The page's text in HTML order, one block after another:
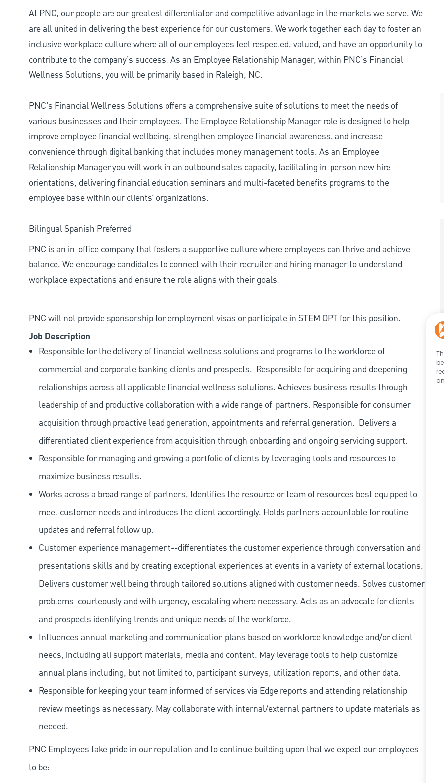
At PNC, our people are our greatest differentiator and competitive advantage in the markets we serve. We
are all united in delivering the best experience for our customers. We work together each day to foster an
inclusive workplace culture where all of our employees feel respected, valued, and have an opportunity to
contribute to the company’s success. As an Employee Relationship Manager, within PNC’s Financial
Wellness Solutions, you will be primarily based in Raleigh, NC.
PNC’s Financial Wellness Solutions offers a comprehensive suite of solutions to meet the needs of
various businesses and their employees. The Employee Relationship Manager role is designed to help
improve employee financial wellbeing, strengthen employee financial awareness, and increase
convenience through digital banking that includes money management tools. As an Employee
Relationship Manager you will work in an outbound sales capacity, facilitating in-person new hire
orientations, delivering financial education seminars and multi-faceted benefits programs to the
employee base within our clients’ organizations.
Bilingual Spanish Preferred
PNC is an in-office company that fosters a supportive culture where employees can thrive and achieve
balance. We encourage candidates to connect with their recruiter and hiring manager to understand
workplace expectations and ensure the role aligns with their goals.
PNC will not provide sponsorship for employment visas or participate in STEM OPT for this position.
Job Description
Responsible for the delivery of financial wellness solutions and programs to the workforce of
commercial and corporate banking clients and prospects. Responsible for acquiring and deepening
relationships across all applicable financial wellness solutions. Achieves business results through
leadership of and productive collaboration with a wide range of partners. Responsible for consumer
acquisition through proactive lead generation, appointments and referral generation. Delivers a
differentiated client experience from acquisition through onboarding and ongoing servicing support.
Responsible for managing and growing a portfolio of clients by leveraging tools and resources to
maximize business results.
Works across a broad range of partners, Identifies the resource or team of resources best equipped to
meet customer needs and introduces the client accordingly. Holds partners accountable for routine
updates and referral follow up.
Customer experience management--differentiates the customer experience through conversation and
presentations skills and by creating exceptional experiences at events in a variety of external locations.
Delivers customer well being through tailored solutions aligned with customer needs. Solves customer
problems courteously and with urgency, escalating where necessary. Acts as an advocate for clients
and prospects identifying trends and unique needs of the workforce.
Influences annual marketing and communication plans based on workforce knowledge and/or client
needs, including all support materials, media and content. May leverage tools to help customize
annual plans including, but not limited to, participant surveys, utilization reports, and other data.
Responsible for keeping your team informed of services via Edge reports and attending relationship
review meetings as necessary. May collaborate with internal/external partners to update materials as
needed.
PNC Employees take pride in our reputation and to continue building upon that we expect our employees
to be: